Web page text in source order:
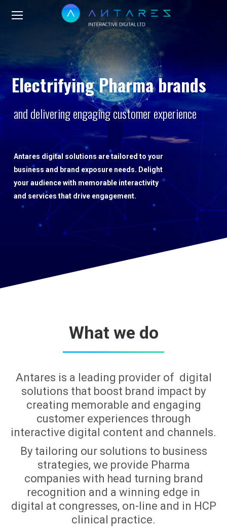
Electrifying Pharma brands
and delivering engaging customer experience
Antares digital solutions are tailored to your
business and brand exposure needs. Delight
your audience with memorable interactivity
and services that drive engagement.
What we do
Antares is a leading provider of digital
solutions that boost brand impact by
creating memorable and engaging
customer experiences through
interactive digital content and channels.
By tailoring our solutions to business
strategies, we provide Pharma
companies with head turning brand
recognition and a winning edge in
digital at congresses, on-line and in HCP
clinical practice.